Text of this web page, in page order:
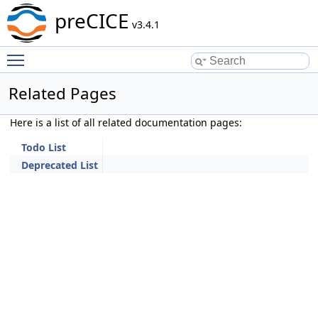
preCICE v3.4.1
Related Pages
Here is a list of all related documentation pages:
Todo List
Deprecated List